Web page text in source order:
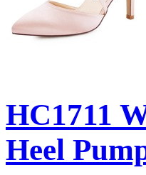
HC1711
Heel